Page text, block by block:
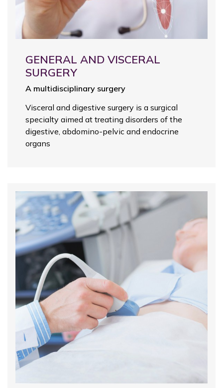
GENERAL AND VISCERAL
SURGERY
A multidisciplinary surgery
Visceral and digestive surgery is a surgical
specialty aimed at treating disorders of the
digestive, abdomino-pelvic and endocrine
organs